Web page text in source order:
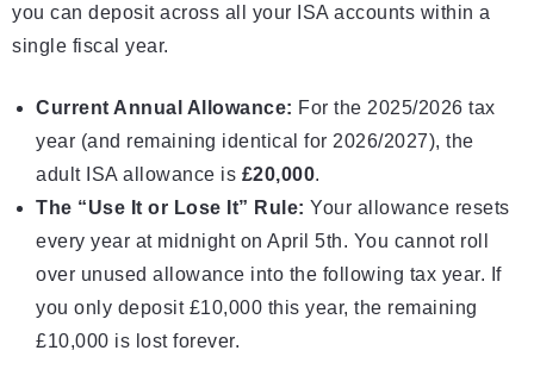
you can deposit across all your ISA accounts within a
single fiscal year.
Current Annual Allowance: For the 2025/2026 tax
year (and remaining identical for 2026/2027), the
adult ISA allowance is £20,000.
The “Use It or Lose It” Rule: Your allowance resets
every year at midnight on April 5th. You cannot roll
over unused allowance into the following tax year. If
you only deposit £10,000 this year, the remaining
£10,000 is lost forever.